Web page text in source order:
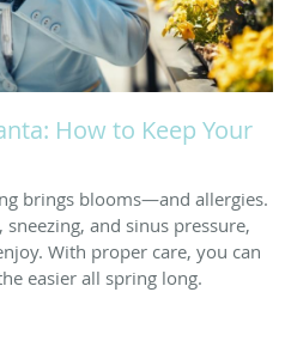
How to Keep Your
brings blooms—and allergies.
and sinus pressure,
With proper care, you can
easier all spring long.